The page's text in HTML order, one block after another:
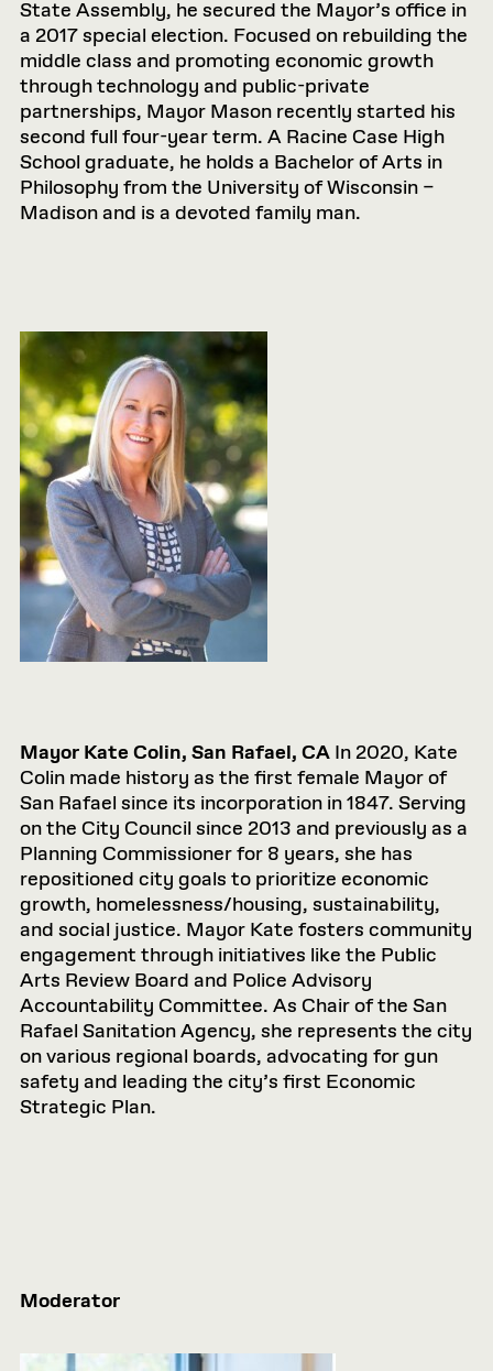
State Assembly, he secured the Mayor’s office in
a 2017 special election. Focused on rebuilding the
middle class and promoting economic growth
through technology and public-private
partnerships, Mayor Mason recently started his
second full four-year term. A Racine Case High
School graduate, he holds a Bachelor of Arts in
Philosophy from the University of Wisconsin –
Madison and is a devoted family man.
Mayor Kate Colin, San Rafael, CA In 2020, Kate
Colin made history as the first female Mayor of
San Rafael since its incorporation in 1847. Serving
on the City Council since 2013 and previously as a
Planning Commissioner for 8 years, she has
repositioned city goals to prioritize economic
growth, homelessness/housing, sustainability,
and social justice. Mayor Kate fosters community
engagement through initiatives like the Public
Arts Review Board and Police Advisory
Accountability Committee. As Chair of the San
Rafael Sanitation Agency, she represents the city
on various regional boards, advocating for gun
safety and leading the city’s first Economic
Strategic Plan.
Moderator